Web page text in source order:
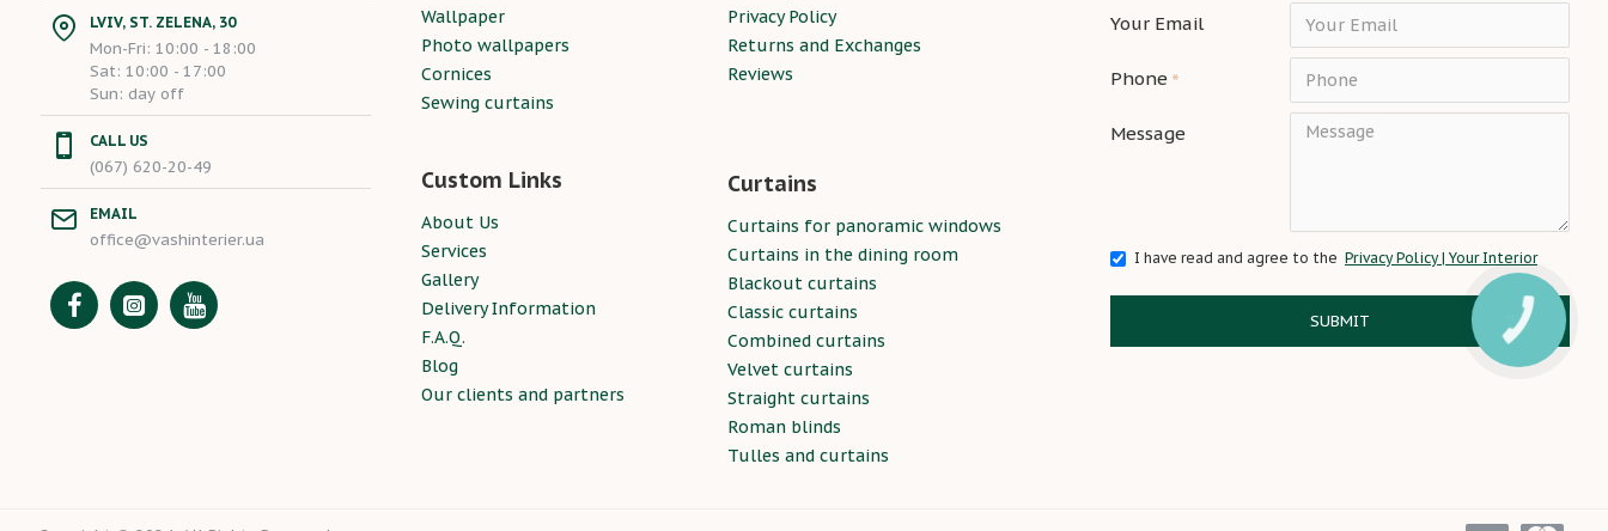
LVIV, ST. ZELENA, 30
Mon-Fri: 10:00 - 18:00
Sat: 10:00 - 17:00
Sun: day off
CALL US
(067) 620-20-49
EMAIL
office@vashinterier.ua
Wallpaper
Photo wallpapers
Cornices
Sewing curtains
Custom Links
About Us
Services
Gallery
Delivery Information
F.A.Q.
Blog
Our clients and partners
Privacy Policy
Returns and Exchanges
Reviews
Curtains
Curtains for panoramic windows
Curtains in the dining room
Blackout curtains
Classic curtains
Combined curtains
Velvet curtains
Straight curtains
Roman blinds
Tulles and curtains
Your Email
Phone
Message
I have read and agree to the Privacy Policy | Your Interior
SUBMIT